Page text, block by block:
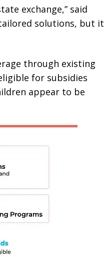
exchange,” said
solutions, but it
through existing
for subsidies
appear to be